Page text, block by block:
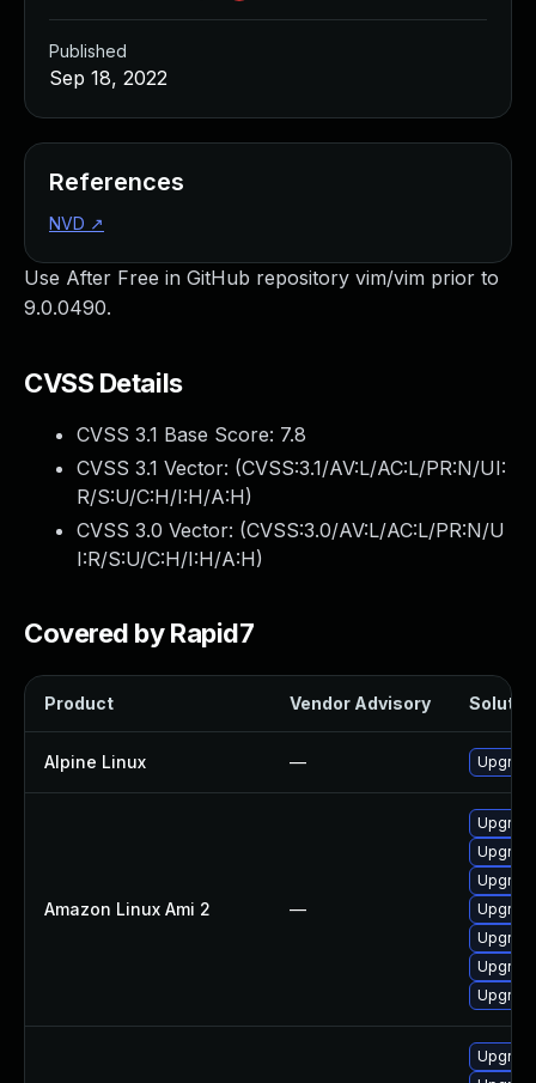
Use After Free in GitHub repository vim/vim prior to
9.0.0490.
CVSS Details
CVSS 3.1 Base Score: 7.8
CVSS 3.1 Vector: (CVSS:3.1/AV:L/AC:L/PR:N/UI:
R/S:U/C:H/I:H/A:H)
CVSS 3.0 Vector: (CVSS:3.0/AV:L/AC:L/PR:N/U
I:R/S:U/C:H/I:H/A:H)
Covered by Rapid7
Product Vendor Advisory
Alpine Linux —
Amazon Linux Ami 2 —
Published
Sep 18, 2022
References
NVD ↗